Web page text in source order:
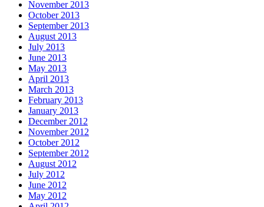
November 2013
October 2013
September 2013
August 2013
July 2013
June 2013
May 2013
April 2013
March 2013
February 2013
January 2013
December 2012
November 2012
October 2012
September 2012
August 2012
July 2012
June 2012
May 2012